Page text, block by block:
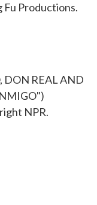
Fu Productions.
DON REAL AND
NPR.